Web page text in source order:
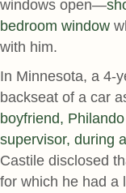
windows open—
bedroom window
with him.
In Minnesota, a 4-
backseat of a car
boyfriend,
supervisor, during
Castile disclosed
for which he had a